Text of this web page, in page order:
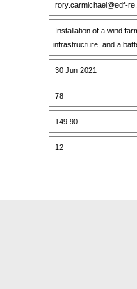
rory.carmichael@edf-
Installation of a wind
infrastructure, and a
30 Jun 2021
78
149.90
12